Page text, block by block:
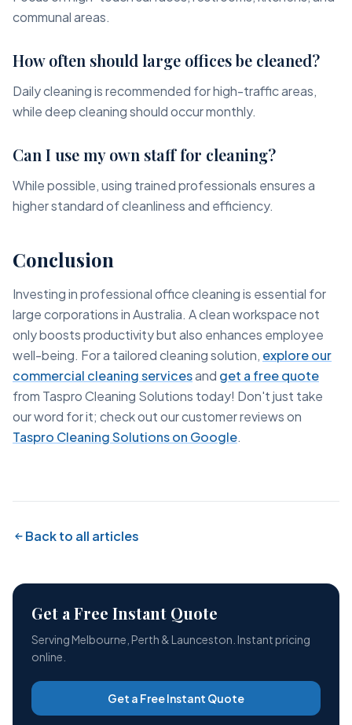
communal areas.
How often should large offices be cleaned?
Daily cleaning is recommended for high-traffic areas,
while deep cleaning should occur monthly.
Can I use my own staff for cleaning?
While possible, using trained professionals ensures a
higher standard of cleanliness and efficiency.
Conclusion
Investing in professional office cleaning is essential for
large corporations in Australia. A clean workspace not
only boosts productivity but also enhances employee
well-being. For a tailored cleaning solution, explore our
commercial cleaning servicesand get a free quote
from Taspro Cleaning Solutions today! Don't just take
our word for it; check out our customer reviews on
Taspro Cleaning Solutions on Google.
Back to all articles
Get a Free Instant Quote
Serving Melbourne, Perth & Launceston. Instant pricing
online.
Get a Free Instant Quote